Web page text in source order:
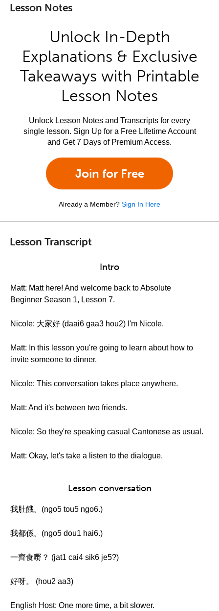
Lesson Notes
Unlock In-Depth
Explanations & Exclusive
Takeaways with Printable
Lesson Notes
Unlock Lesson Notes and Transcripts for every
single lesson. Sign Up for a Free Lifetime Account
and Get 7 Days of Premium Access.
Join for Free
Already a Member? Sign In Here
Lesson Transcript
Intro
Matt: Matt here! And welcome back to Absolute
Beginner Season 1, Lesson 7.
Nicole: 大家好 (daai6 gaa3 hou2) I'm Nicole.
Matt: In this lesson you're going to learn about how to
invite someone to dinner.
Nicole: This conversation takes place anywhere.
Matt: And it's between two friends.
Nicole: So they're speaking casual Cantonese as usual.
Matt: Okay, let's take a listen to the dialogue.
Lesson conversation
我肚餓。(ngo5 tou5 ngo6.)
我都係。(ngo5 dou1 hai6.)
一齊食嘢？ (jat1 cai4 sik6 je5?)
好呀。 (hou2 aa3)
English Host: One more time, a bit slower.